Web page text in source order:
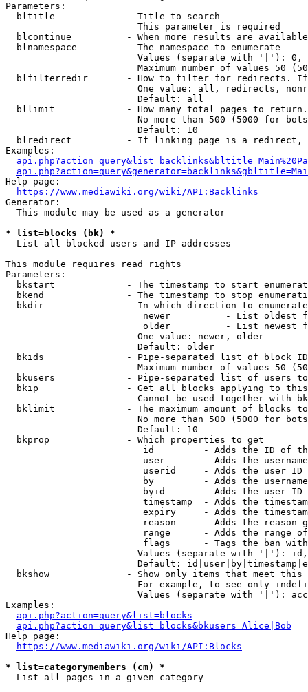
Parameters:
  bltitle             - Title to search
                        This parameter is required
blcontinue          - When more results are
  blnamespace         - The namespace to enumerate
Values (separate with '|'):
Maximum number of values 50
blfilterredir       - How to filter for redirects.
One value: all, redirects,
                        Default: all
bllimit             - How many total pages to
No more than 500 (5000 for
                        Default: 10
blredirect          - If linking page is a
Examples:
Help page:
https://www.mediawiki.org/wiki/API:Backlinks
Generator:
  This module may be used as a generator
* list=blocks (bk) *
  List all blocked users and IP addresses
This module requires read rights
Parameters:
bkstart             - The timestamp to start
bkend               - The timestamp to stop
  bkdir               - In which direction to enumerate
newer          - List oldest
older          - List newest
                        One value: newer, older
                        Default: older
bkids               - Pipe-separated list of block
Maximum number of values 50
bkusers             - Pipe-separated list of users
bkip                - Get all blocks applying to
Cannot be used together with
bklimit             - The maximum amount of blocks
No more than 500 (5000 for
                        Default: 10
  bkprop              - Which properties to get
id         - Adds the ID of
user       - Adds the
userid     - Adds the user ID
by         - Adds the
byid       - Adds the user ID
timestamp  - Adds the
expiry     - Adds the
reason     - Adds the reason
range      - Adds the range
flags      - Tags the ban
Values (separate with '|'):
Default:
bkshow              - Show only items that meet this
For example, to see only
Values (separate with '|'):
Examples:
api.php?action=query&list=blocks
api.php?action=query&list=blocks&bkusers=Alice|Bob
Help page:
https://www.mediawiki.org/wiki/API:Blocks
* list=categorymembers (cm) *
  List all pages in a given category